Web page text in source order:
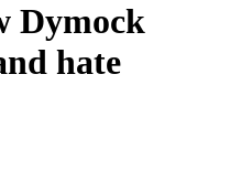
Dymock
hate